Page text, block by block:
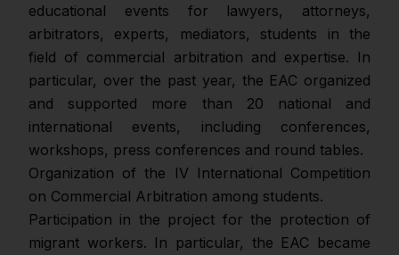
educational events for lawyers, attorneys,
arbitrators, experts, mediators, students in the
field of commercial arbitration and expertise. In
particular, over the past year, the EAC organized
and supported more than 20 national and
international events, including conferences,
workshops, press conferences and round tables.
Organization of the IV International Competition
on Commercial Arbitration among students.
Participation in the project for the protection of
migrant workers. In particular, the EAC became